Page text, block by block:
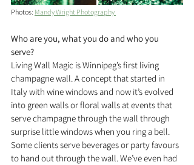
Photos: Mandy Wright Photography
Who are you, what you do and who you
serve?
Living Wall Magic is Winnipeg’s first living
champagne wall. A concept that started in
Italy with wine windows and now it’s evolved
into green walls or floral walls at events that
serve champagne through the wall through
surprise little windows when you ring a bell.
Some clients serve beverages or party favours
to hand out through the wall. We’ve even had